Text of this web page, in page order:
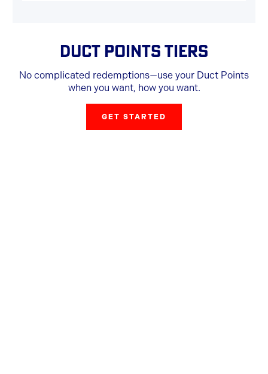
DUCT POINTS TIERS
No complicated redemptions—use your Duct Points
when you want, how you want.
GET STARTED